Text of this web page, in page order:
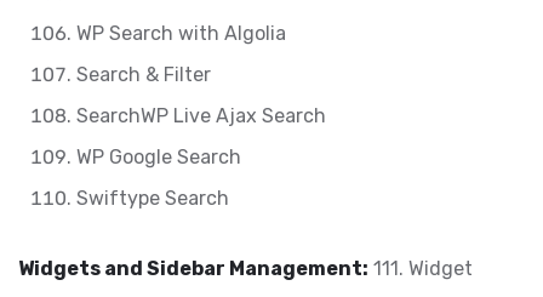
WP Search with Algolia
Search & Filter
SearchWP Live Ajax Search
WP Google Search
Swiftype Search
Widgets and Sidebar Management: 111. Widget